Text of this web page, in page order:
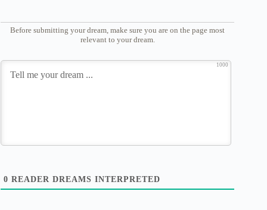
Before submitting your dream, make sure you are on the page most
relevant to your dream.
1000
0 READER DREAMS INTERPRETED